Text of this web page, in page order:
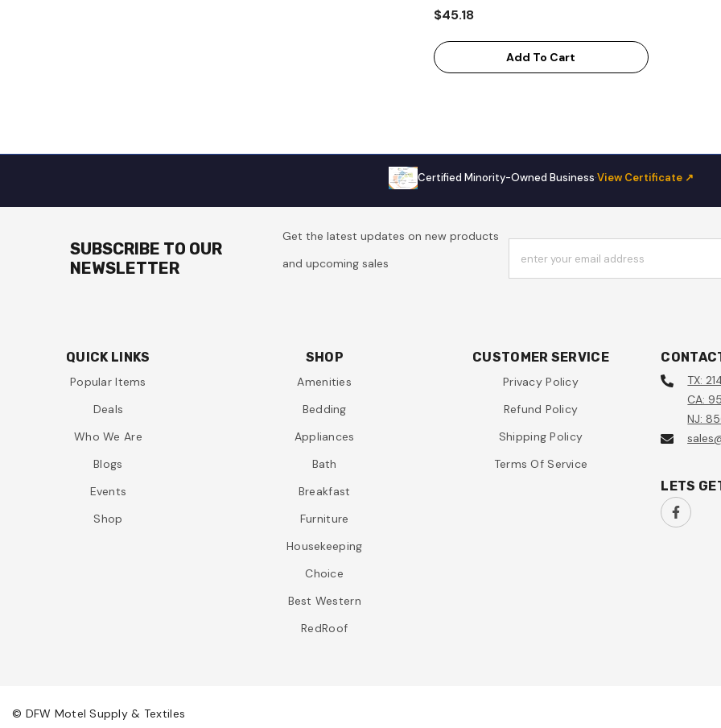
$45.18
Add To Cart
Certified Minority-Owned Business·View Certificate ↗
SUBSCRIBE TO OUR
NEWSLETTER
Get the latest updates on new products
and upcoming sales
enter your email address
QUICK LINKS
Popular Items
Deals
Who We Are
Blogs
Events
Shop
SHOP
Amenities
Bedding
Appliances
Bath
Breakfast
Furniture
Housekeeping
Choice
Best Western
RedRoof
CUSTOMER SERVICE
Privacy Policy
Refund Policy
Shipping Policy
Terms Of Service
TX:
CA:
NJ:
LETS
© DFW Motel Supply & Textiles